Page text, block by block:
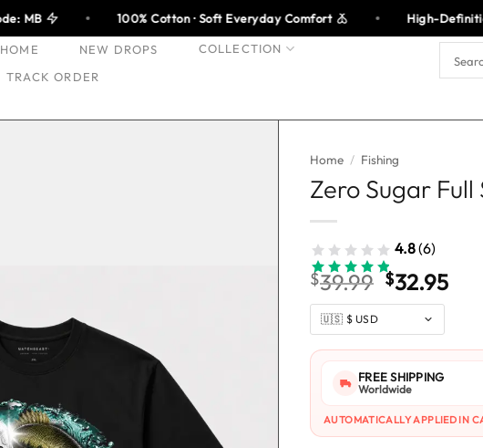
100% Cotton · Soft Everyday Comfort High-Definition Print ·
HOME NEW DROPS
COLLECTION
TRACK ORDER
for:
Home / Fishing
Zero Sugar
4.8(6)
$39.99 Original
price
was:
$39.99.
$32.95
FREE SHIPPING
Worldwide
AUTOMATICALLY APPLIED IN